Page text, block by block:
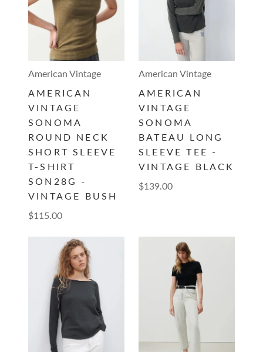
American Vintage
AMERICAN
VINTAGE
SONOMA
ROUND NECK
SHORT SLEEVE
T-SHIRT
SON28G -
VINTAGE BUSH
$115.00
American Vintage
AMERICAN
VINTAGE
SONOMA
BATEAU LONG
SLEEVE TEE -
VINTAGE BLACK
$139.00